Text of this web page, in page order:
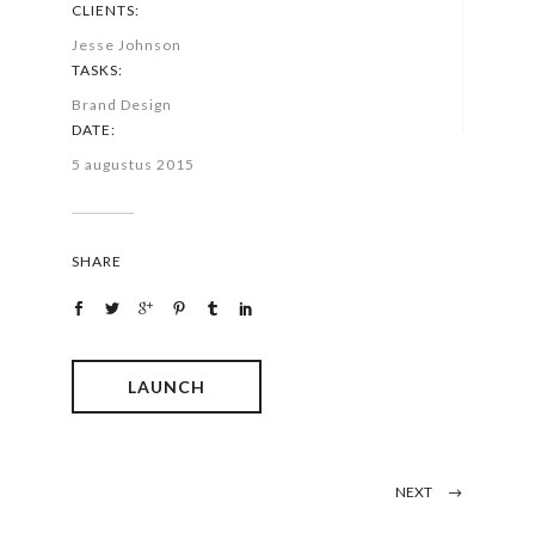
CLIENTS:
Jesse Johnson
TASKS:
Brand Design
DATE:
5 augustus 2015
SHARE
LAUNCH
NEXT